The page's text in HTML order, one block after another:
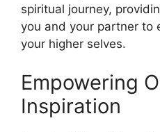
spiritual journey,
you and your partner to
your higher selves.
Empowering
Inspiration